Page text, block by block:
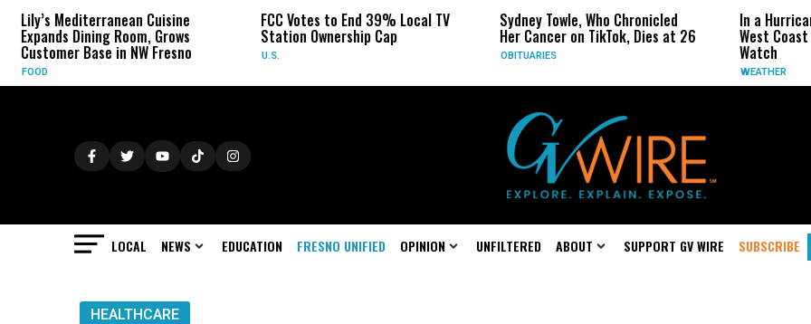
Cuisine
Room, Grows
in NW Fresno
FCC Votes to End 39% Local TV
Station Ownership Cap
U.S.
Sydney Towle, Who Chronicled
Her Cancer on TikTok, Dies at 26
In a Hurricane-Season
West Coast May Be the One
LOCAL NEWS EDUCATION FRESNO UNIFIED OPINION UNFILTERED ABOUT SUPPORT GV WIRE SUBSCRIBE
HEALTHCARE